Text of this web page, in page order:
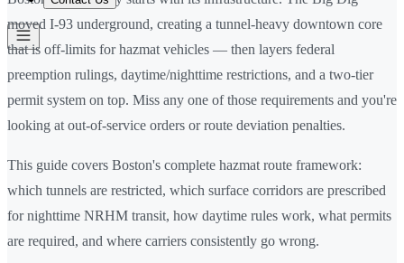
moved I-93 underground, creating a tunnel-heavy downtown core
that is off-limits for hazmat vehicles — then layers federal
preemption rulings, daytime/nighttime restrictions, and a two-tier
permit system on top. Miss any one of those requirements and you're
looking at out-of-service orders or route deviation penalties.
This guide covers Boston's complete hazmat route framework:
which tunnels are restricted, which surface corridors are prescribed
for nighttime NRHM transit, how daytime rules work, what permits
are required, and where carriers consistently go wrong.